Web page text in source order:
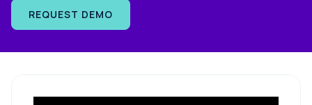
Developer
REQUEST DEMO